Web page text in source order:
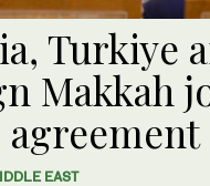
Turkiye
Makkah
agreement
EAST